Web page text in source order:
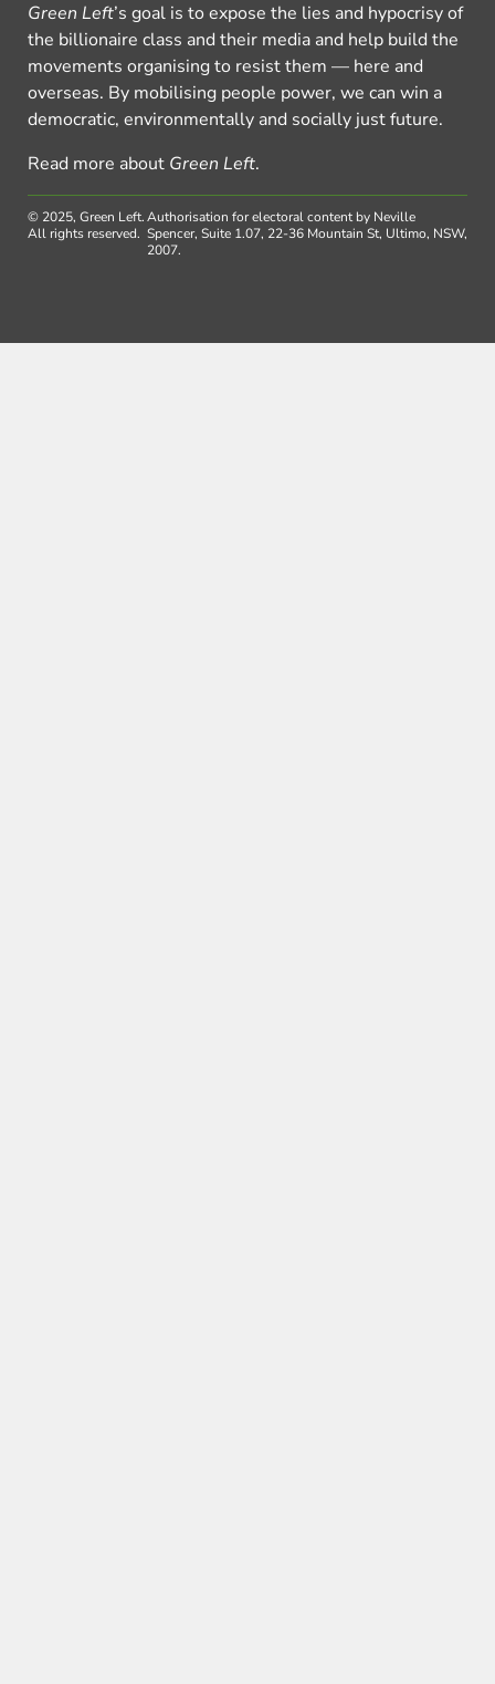
Green Left’s goal is to expose the lies and hypocrisy of
the billionaire class and their media and help build the
movements organising to resist them — here and
overseas. By mobilising people power, we can win a
democratic, environmentally and socially just future.
Read more about Green Left.
© 2025, Green Left.
All rights reserved.
Authorisation for electoral content by Neville
Spencer, Suite 1.07, 22-36 Mountain St, Ultimo, NSW,
2007.